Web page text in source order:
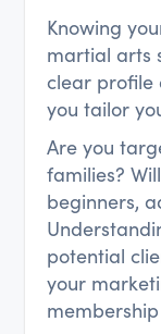
Knowing
martial arts
clear profile
you tailor
Are you
families?
beginners,
potential
your